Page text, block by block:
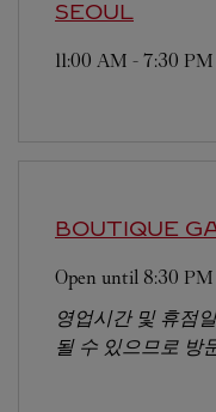
SEOUL
11:00 AM - 7:30 PM
BOUTIQUE
Open until 8:30 PM
영업시간 및 휴점
될 수 있으므로 방